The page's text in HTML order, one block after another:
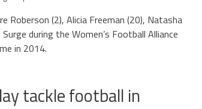
(2), Alicia Freeman (20), Natasha
during the Women’s Football Alliance
in 2014.
tackle football in